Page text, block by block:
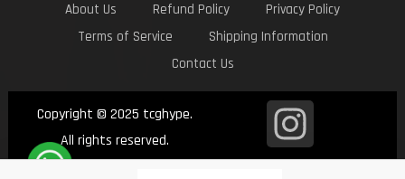
About Us Refund Policy
Privacy Policy
Terms of Service
Shipping Information
Contact Us
Copyright © 2025 tcghype.
All rights reserved.
I
n